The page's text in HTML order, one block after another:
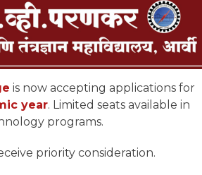
is now accepting applications for
year. Limited seats available in
programs.
priority consideration.